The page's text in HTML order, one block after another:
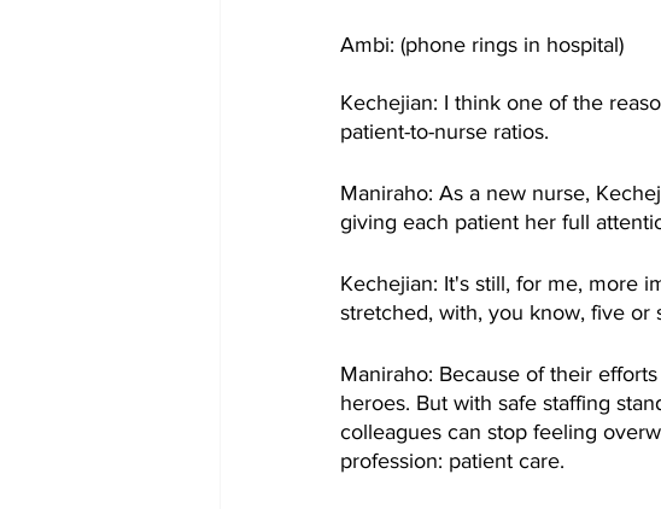
Ambi: (phone rings in hospital)
Kechejian: I think one of the
patient-to-nurse ratios.
Maniraho: As a new nurse,
giving each patient her full
Kechejian: It's still, for me, more
stretched, with, you know, five or
Maniraho: Because of their
heroes. But with safe staffing
colleagues can stop feeling
profession: patient care.